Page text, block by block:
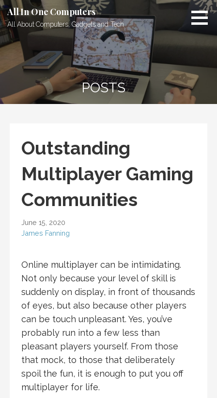
Skip
to
content
All In One Computers
All About Computers, Gadgets and Tech
POSTS
Outstanding
Multiplayer Gaming
Communities
June 15, 2020
James Fanning
Online multiplayer can be intimidating.
Not only because your level of skill is
suddenly on display, in front of thousands
of eyes, but also because other players
can be touch unpleasant. Yes, you’ve
probably run into a few less than
pleasant players yourself. From those
that mock, to those that deliberately
spoil the fun, it is enough to put you off
multiplayer for life.